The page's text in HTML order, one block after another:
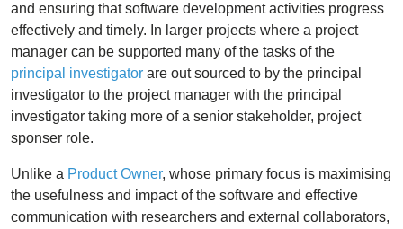
and ensuring that software development activities progress
effectively and timely. In larger projects where a project
manager can be supported many of the tasks of the
principal investigator are out sourced to by the principal
investigator to the project manager with the principal
investigator taking more of a senior stakeholder, project
sponser role.
Unlike a Product Owner, whose primary focus is maximising
the usefulness and impact of the software and effective
communication with researchers and external collaborators,